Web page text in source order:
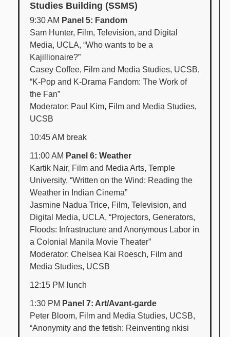
Studies Building (SSMS)
9:30 AM Panel 5: Fandom
Sam Hunter, Film, Television, and Digital
Media, UCLA, “Who wants to be a
Kajillionaire?”
Casey Coffee, Film and Media Studies, UCSB,
“K-Pop and K-Drama Fandom: The Work of
the Fan”
Moderator: Paul Kim, Film and Media Studies,
UCSB
10:45 AM break
11:00 AM Panel 6: Weather
Kartik Nair, Film and Media Arts, Temple
University, “Written on the Wind: Reading the
Weather in Indian Cinema”
Jasmine Nadua Trice, Film, Television, and
Digital Media, UCLA, “Projectors, Generators,
Floods: Infrastructure and Anonymous Labor in
a Colonial Manila Movie Theater”
Moderator: Chelsea Kai Roesch, Film and
Media Studies, UCSB
12:15 PM lunch
1:30 PM Panel 7: Art/Avant-garde
Peter Bloom, Film and Media Studies, UCSB,
“Anonymity and the fetish: Reinventing nkisi